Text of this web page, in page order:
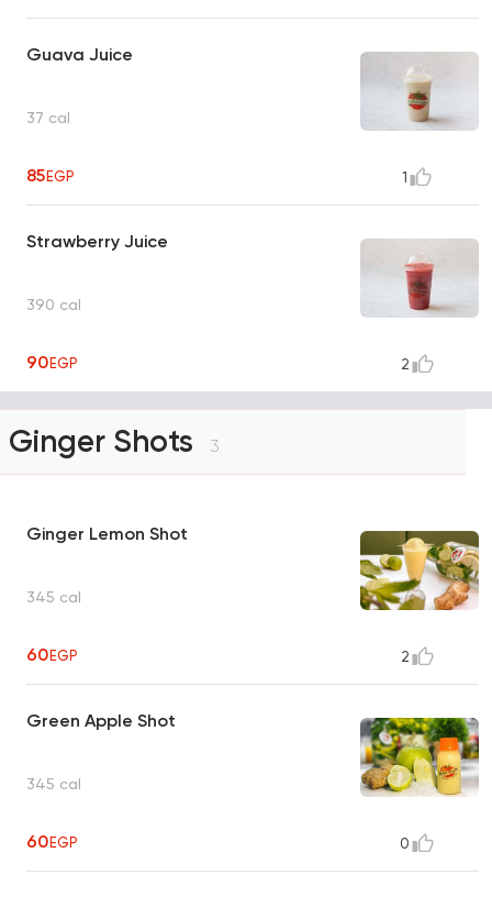
Guava Juice
37 cal
85EGP 1
Strawberry Juice
390 cal
90EGP 2
Ginger Shots 3
Ginger Lemon Shot
345 cal
60EGP 2
Green Apple Shot
345 cal
60EGP 0